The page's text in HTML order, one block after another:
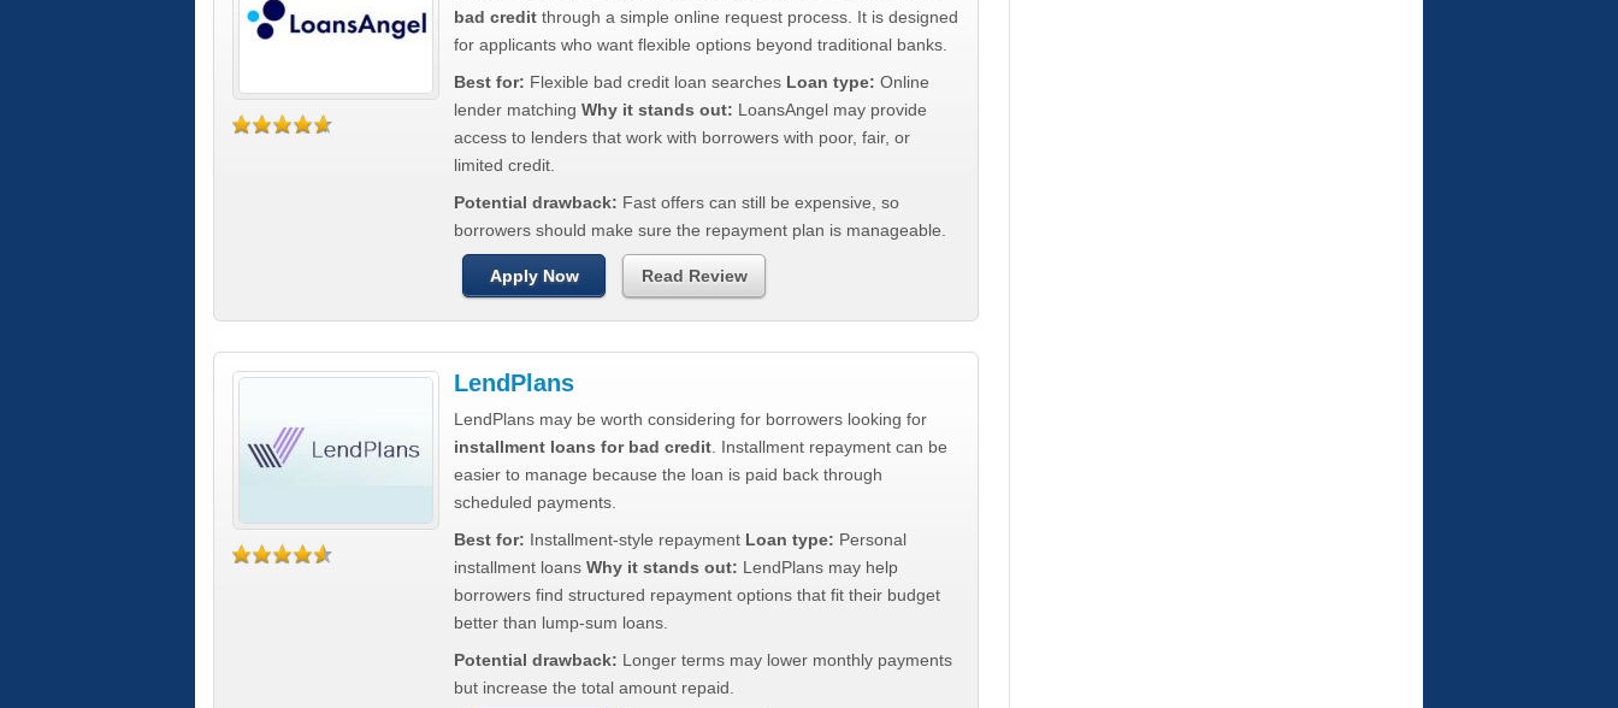
bad credit through a simple online request process. It is designed
for applicants who want flexible options beyond traditional banks.
Best for: Flexible bad credit loan searches Loan type: Online
lender matching Why it stands out: LoansAngel may provide
access to lenders that work with borrowers with poor, fair, or
limited credit.
Potential drawback: Fast offers can still be expensive, so
borrowers should make sure the repayment plan is manageable.
Apply Now Read Review
LendPlans
LendPlans may be worth considering for borrowers looking for
installment loans for bad credit . Installment repayment can be
easier to manage because the loan is paid back through
scheduled payments.
Best for: Installment-style repayment Loan type: Personal
installment loans Why it stands out: LendPlans may help
borrowers find structured repayment options that fit their budget
better than lump-sum loans.
Potential drawback: Longer terms may lower monthly payments
but increase the total amount repaid.